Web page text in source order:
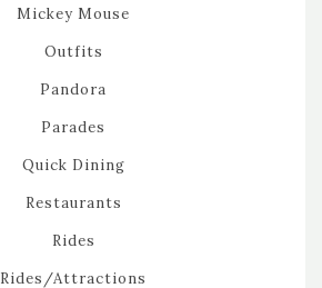
Mickey Mouse
Outfits
Pandora
Parades
Quick Dining
Restaurants
Rides
Rides/Attractions